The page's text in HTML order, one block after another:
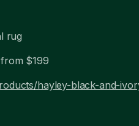
rug
$199
hayley-black-and-